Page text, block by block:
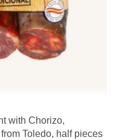
with Chorizo,
Toledo, half pieces